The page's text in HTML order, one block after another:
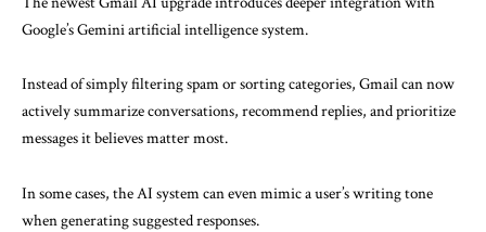
Google’s Gemini artificial intelligence system.
Instead of simply filtering spam or sorting categories, Gmail can now
actively summarize conversations, recommend replies, and prioritize
messages it believes matter most.
In some cases, the AI system can even mimic a user’s writing tone
when generating suggested responses.